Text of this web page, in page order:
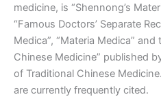
medicine, is “Shennong’s
“Famous Doctors’ Separate
Medica”, “Materia Medica”
Chinese Medicine” published
of Traditional Chinese
are currently frequently cited.